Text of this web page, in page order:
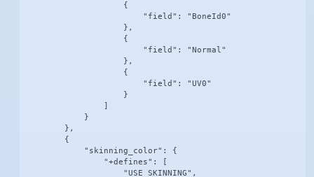
                    {
                        "field": "BoneId0"
                    },
                    {
                        "field": "Normal"
                    },
                    {
                        "field": "UV0"
                    }
            }
        },
        {
            "skinning_color": {
                "+defines": [
                    "USE_SKINNING",